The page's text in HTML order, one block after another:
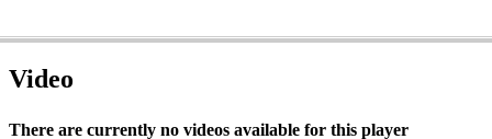
Video
There are currently no videos available for this player